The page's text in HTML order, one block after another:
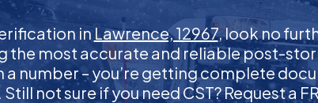
in Lawrence, 12967, look no
most accurate and reliable post-
a number – you’re getting complete
not sure if you need CST? Request a